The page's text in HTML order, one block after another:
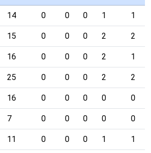
14 0 0 0 1 1
15 0 0 0 2 2
16 0 0 0 2 1
25 0 0 0 2 2
16 0 0 0 0 0
7 0 0 0 0 0
11 0 0 0 1 1